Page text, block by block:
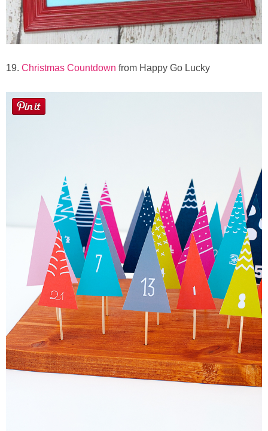
19. Christmas Countdown from Happy Go Lucky